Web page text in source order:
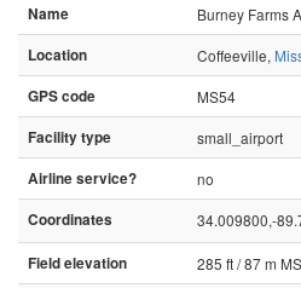
Name
Burney Farms
Location
Coffeeville,
GPS code
MS54
Facility type
small_airport
Airline service?
no
Coordinates
34.009800,-
Field elevation
285 ft / 87 m